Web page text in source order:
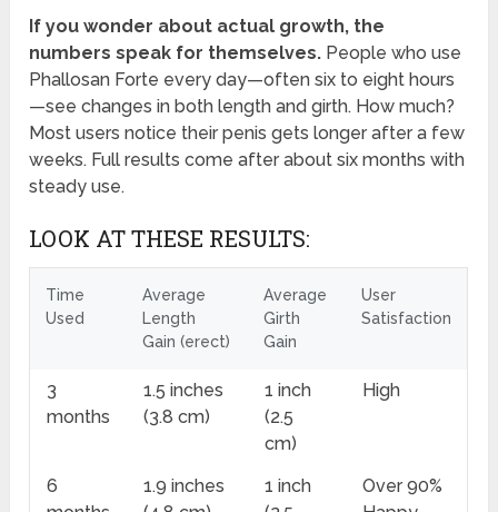
If you wonder about actual growth, the
numbers speak for themselves. People who use
Phallosan Forte every day—often six to eight hours
—see changes in both length and girth. How much?
Most users notice their penis gets longer after a few
weeks. Full results come after about six months with
steady use.
LOOK AT THESE RESULTS:
Time
Used
Average
Length
Gain (erect)
Average
Girth
Gain
User
Satisfaction
3
months
1.5 inches
(3.8 cm)
1 inch
(2.5
cm)
High
6
1.9 inches
1 inch
Over 90%